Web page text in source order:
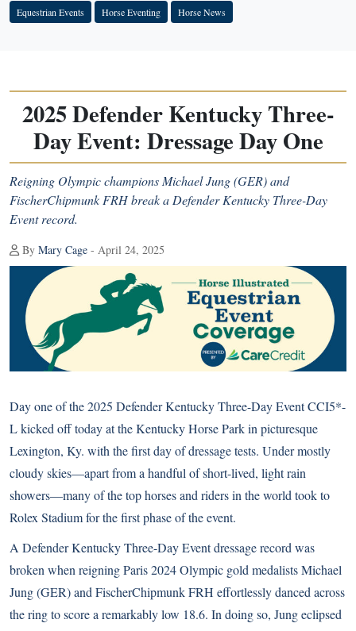
Equestrian Events Horse Eventing Horse News
2025 Defender Kentucky Three-
Day Event: Dressage Day One
Reigning Olympic champions Michael Jung (GER) and
FischerChipmunk FRH break a Defender Kentucky Three-Day
Event record.
By Mary Cage - April 24, 2025
Day one of the 2025 Defender Kentucky Three-Day Event CCI5*-
L kicked off today at the Kentucky Horse Park in picturesque
Lexington, Ky. with the first day of dressage tests. Under mostly
cloudy skies—apart from a handful of short-lived, light rain
showers—many of the top horses and riders in the world took to
Rolex Stadium for the first phase of the event.
A Defender Kentucky Three-Day Event dressage record was
broken when reigning Paris 2024 Olympic gold medalists Michael
Jung (GER) and FischerChipmunk FRH effortlessly danced across
the ring to score a remarkably low 18.6. In doing so, Jung eclipsed